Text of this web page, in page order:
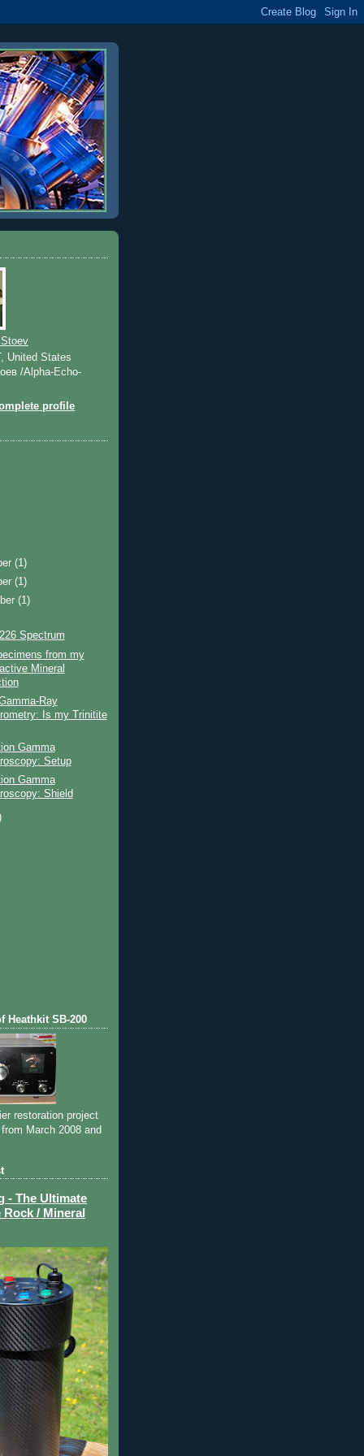
United States
/Alpha-Echo-
profile
(1)
(1)
(1)
Spectrum
from my
Mineral
Ray
Is my Trinitite
Gamma
Setup
Gamma
Shield
Heathkit SB-200
restoration project
March 2008 and
- The Ultimate
/ Mineral